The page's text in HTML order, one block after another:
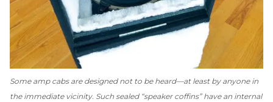
Some amp cabs are designed notto be heard—at least by anyone in
the immediate vicinity. Such sealed “speaker coffins” have an internal